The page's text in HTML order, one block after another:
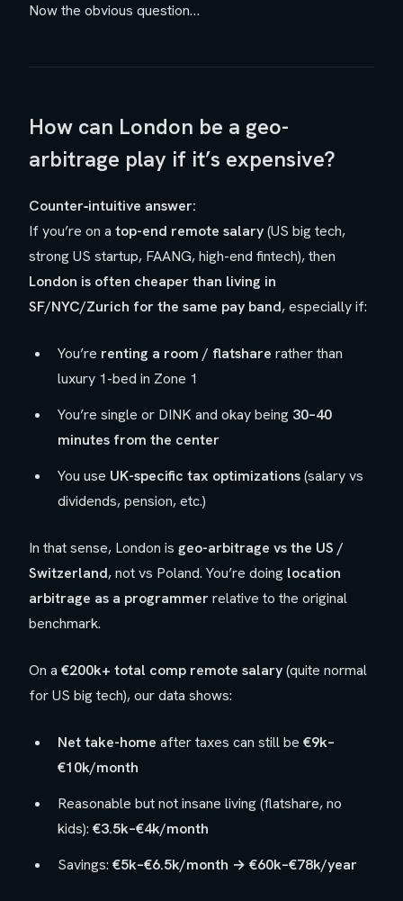
Now the obvious question…
How can London be a geo-
arbitrage play if it’s expensive?
Counter‑intuitive answer:
If you’re on a top-end remote salary(US big tech,
strong US startup, FAANG, high-end fintech), then
London is often cheaper than living in
SF/NYC/Zurich for the same pay band, especially if:
You’re renting a room / flatshare rather than
luxury 1-bed in Zone 1
You’re single or DINK and okay being 30–40
minutes from the center
You use UK-specific tax optimizations(salary vs
dividends, pension, etc.)
In that sense, London is geo-arbitrage vs the US /
Switzerland, not vs Poland. You’re doing location
arbitrage as a programmerrelative to the original
benchmark.
On a €200k+ total comp remote salary(quite normal
for US big tech), our data shows:
Net take-home after taxes can still be €9k–
€10k/month
Reasonable but not insane living (flatshare, no
kids): €3.5k–€4k/month
Savings: €5k–€6.5k/month → €60k–€78k/year